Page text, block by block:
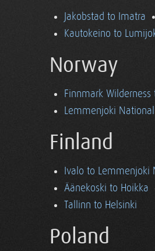
Jakobstad to Imatra
Kautokeino to
Norway
Finnmark
Lemmenjoki
Finland
Ivalo to Lemmenjoki
Äänekoski to Hoikka
Tallinn to Helsinki
Poland